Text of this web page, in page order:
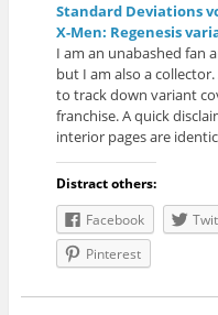
Standard Deviations
X-Men: Regenesis
I am an unabashed fan
but I am also a
to track down variant
franchise. A quick
interior pages are
Distract others:
Facebook
Pinterest